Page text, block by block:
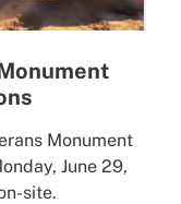
Monument
June 29,
site.